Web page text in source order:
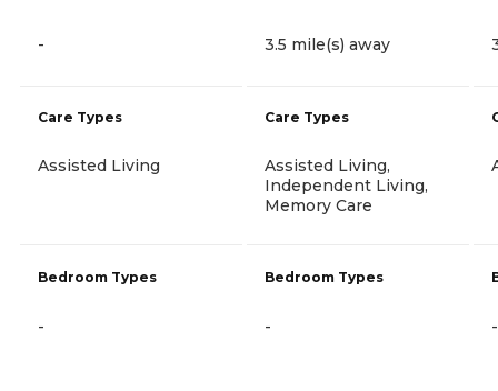
-
Care Types
Assisted Living
Bedroom Types
-
3.5 mile(s) away
Care Types
Assisted Living,
Independent Living,
Memory Care
Bedroom Types
- -